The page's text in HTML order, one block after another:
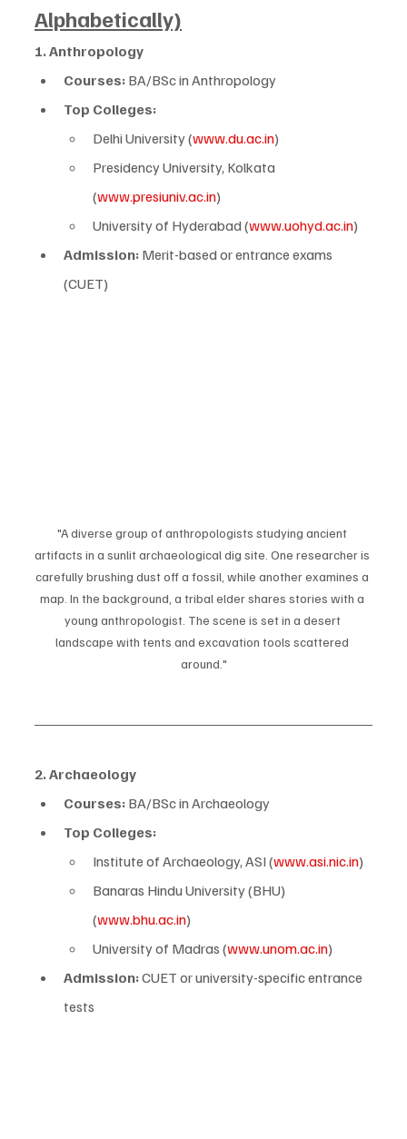
Alphabetically)
1. Anthropology
Courses: BA/BSc in Anthropology
Top Colleges:
Delhi University (www.du.ac.in)
Presidency University, Kolkata
(www.presiuniv.ac.in)
University of Hyderabad (www.uohyd.ac.in)
Admission: Merit-based or entrance exams
(CUET)
"A diverse group of anthropologists studying ancient
artifacts in a sunlit archaeological dig site. One researcher is
carefully brushing dust off a fossil, while another examines a
map. In the background, a tribal elder shares stories with a
young anthropologist. The scene is set in a desert
landscape with tents and excavation tools scattered
around."
2. Archaeology
Courses: BA/BSc in Archaeology
Top Colleges:
Institute of Archaeology, ASI (www.asi.nic.in)
Banaras Hindu University (BHU)
(www.bhu.ac.in)
University of Madras (www.unom.ac.in)
Admission: CUET or university-specific entrance
tests